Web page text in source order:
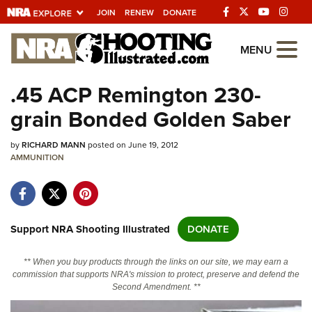
JOIN RENEW DONATE
Explore The NRA
Universe Of Websites
Quick Links
NRA.ORG
NRA Near You
NRA Online Training
MENU
.45 ACP Remington 230-
grain Bonded Golden Saber
byRICHARD MANN posted on June 19, 2012
AMMUNITION
Support NRA Shooting Illustrated DONATE
** When you buy products through the links on our site, we may earn a
commission that supports NRA's mission to protect, preserve and defend the
Second Amendment. **